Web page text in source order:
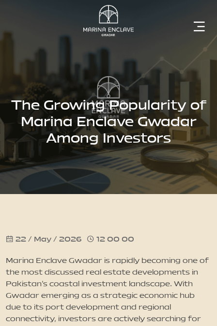
Home
Marina
Enclave
The
Developer
Rising
Updates
Contact
The Growing Popularity of
Marina Enclave Gwadar
Among Investors
22 / May / 2026 12 00 00
Marina Enclave Gwadar is rapidly becoming one of
the most discussed real estate developments in
Pakistan’s coastal investment landscape. With
Gwadar emerging as a strategic economic hub
due to its port development and regional
connectivity, investors are actively searching for